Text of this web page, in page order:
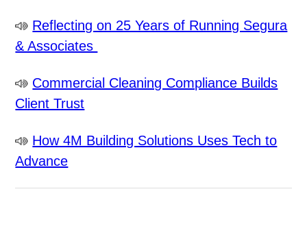
Reflecting on 25 Years of Running Segura
& Associates
Commercial Cleaning Compliance Builds
Client Trust
How 4M Building Solutions Uses Tech to
Advance